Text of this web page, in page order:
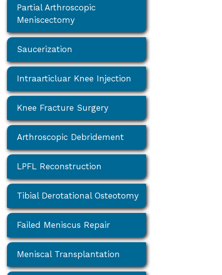
Partial Arthroscopic
Meniscectomy
Saucerization
Intraarticluar Knee Injection
Knee Fracture Surgery
Arthroscopic Debridement
LPFL Reconstruction
Tibial Derotational Osteotomy
Failed Meniscus Repair
Meniscal Transplantation